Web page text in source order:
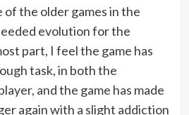
of the older games in the
evolution for the
part, I feel the game has
task, in both the
and the game has made
again with a slight addiction